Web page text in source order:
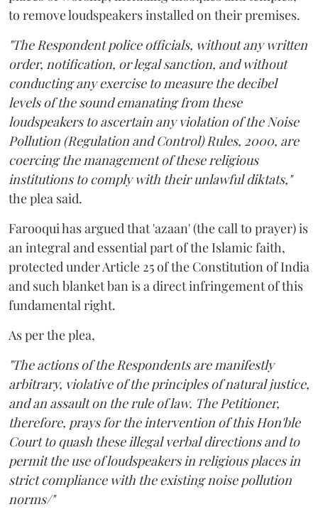
to remove loudspeakers installed on their premises.
"The Respondent police officials, without any written
order, notification, or legal sanction, and without
conducting any exercise to measure the decibel
levels of the sound emanating from these
loudspeakers to ascertain any violation of the Noise
Pollution (Regulation and Control) Rules, 2000, are
coercing the management of these religious
institutions to comply with their unlawful diktats,"
the plea said.
Farooqui has argued that 'azaan' (the call to prayer) is
an integral and essential part of the Islamic faith,
protected under Article 25 of the Constitution of India
and such blanket ban is a direct infringement of this
fundamental right.
As per the plea,
"The actions of the Respondents are manifestly
arbitrary, violative of the principles of natural justice,
and an assault on the rule of law. The Petitioner,
therefore, prays for the intervention of this Hon'ble
Court to quash these illegal verbal directions and to
permit the use of loudspeakers in religious places in
strict compliance with the existing noise pollution
norms/"